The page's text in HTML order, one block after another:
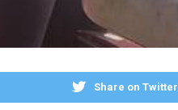
Share on Twitter